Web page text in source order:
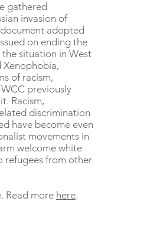
gathered
invasion of
adopted
on ending the
the situation in West
Xenophobia,
of racism,
previously
Racism,
discrimination
have become even
movements in
welcome white
refugees from other
Read more here.